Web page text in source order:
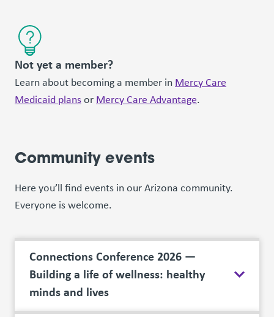
Not yet a member?
Learn about becoming a member in Mercy Care
Medicaid plansor Mercy Care Advantage.
Community events
Here you’ll find events in our Arizona community.
Everyone is welcome.
Connections Conference 2026 —
Building a life of wellness: healthy
minds and lives